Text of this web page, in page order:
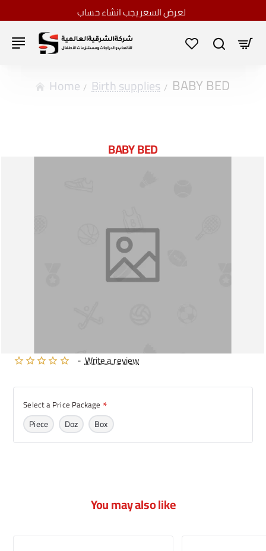
لعرض السعر يجب انشاء حساب
home
Birth supplies BABY BED
BABY BED
- Write a review
Select a Price Package
Piece Doz Box
You may also like